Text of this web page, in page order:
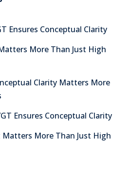
Ensures Conceptual Clarity
More Than Just High
Clarity Matters More
Ensures Conceptual Clarity
Matters More Than Just High